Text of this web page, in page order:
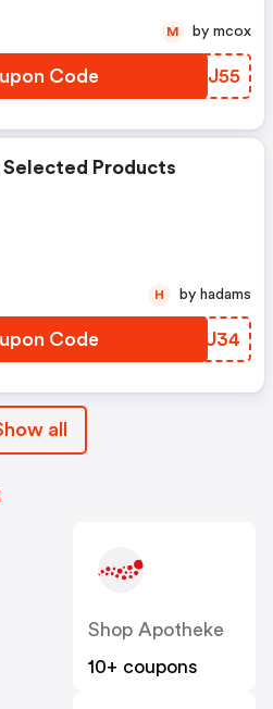
Code QXUJ55
M by mcox
Selected Products
Code JVWU34
H by hadams
all
Shop Apotheke
10+ coupons